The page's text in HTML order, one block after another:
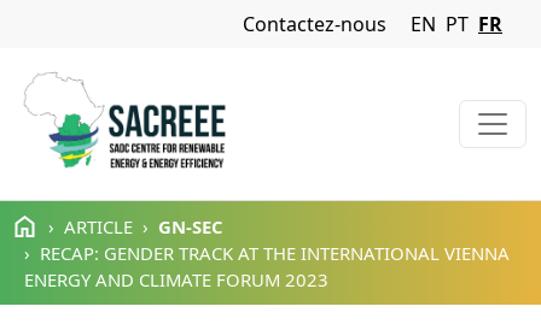
Aller au contenu principal
Navigation Menu
Contactez-nous EN PT FR
ARTICLE
GN-SEC
RECAP: GENDER TRACK AT THE INTERNATIONAL VIENNA
ENERGY AND CLIMATE FORUM 2023